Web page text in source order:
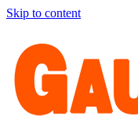
Skip to content